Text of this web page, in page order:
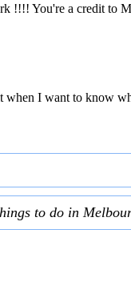
!!!! You're a credit to
when I want to know
to do in